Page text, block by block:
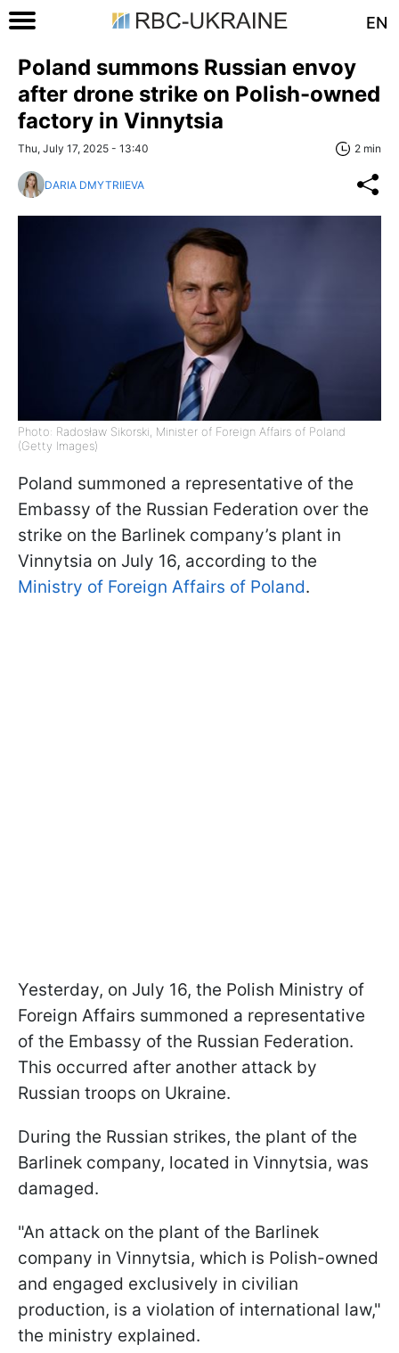
EN
Poland summons Russian envoy
after drone strike on Polish-owned
factory in Vinnytsia
Thu, July 17, 2025 - 13:40 2 min
DARIA DMYTRIIEVA
Photo: Radosław Sikorski, Minister of Foreign Affairs of Poland
(Getty Images)
Poland summoned a representative of the
Embassy of the Russian Federation over the
strike on the Barlinek company’s plant in
Vinnytsia on July 16, according to the
Ministry of Foreign Affairs of Poland.
Yesterday, on July 16, the Polish Ministry of
Foreign Affairs summoned a representative
of the Embassy of the Russian Federation.
This occurred after another attack by
Russian troops on Ukraine.
During the Russian strikes, the plant of the
Barlinek company, located in Vinnytsia, was
damaged.
"An attack on the plant of the Barlinek
company in Vinnytsia, which is Polish-owned
and engaged exclusively in civilian
production, is a violation of international law,"
the ministry explained.